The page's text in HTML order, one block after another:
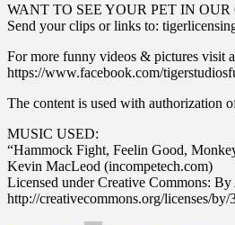
WANT TO SEE YOUR PET IN
Send your clips or links to:
For more funny videos & pictures visit
https://www.facebook.com/
The content is used with authorization
MUSIC USED:
“Hammock Fight, Feelin Good,
Kevin MacLeod (incompetech.com)
Licensed under Creative Commons:
http://creativecommons.org/licenses/by/